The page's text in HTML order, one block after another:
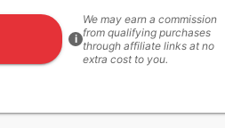
i
We may earn a commission
from qualifying purchases
through affiliate links at no
extra cost to you.